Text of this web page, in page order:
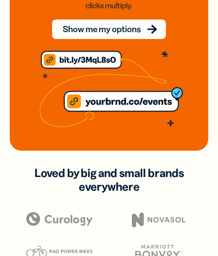
clicks multiply.
Show me my options
Loved by big and small brands
everywhere